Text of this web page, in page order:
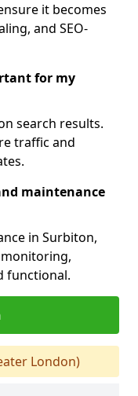
it becomes
and SEO-
for my
search results.
traffic and
maintenance
in Surbiton,
functional.
London)